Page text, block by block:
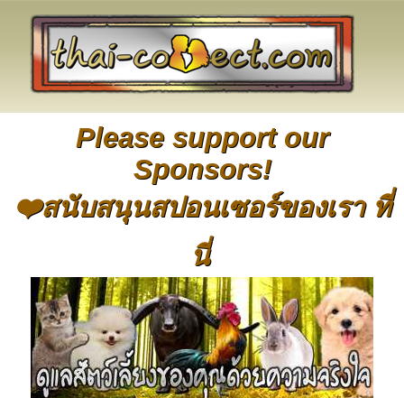
Please support our
Sponsors!
❤️สนับสนุนสปอนเซอร์ของเรา ที่
นี่